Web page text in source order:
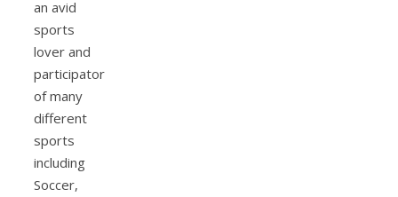
an avid
sports
lover and
participator
of many
different
sports
including
Soccer,